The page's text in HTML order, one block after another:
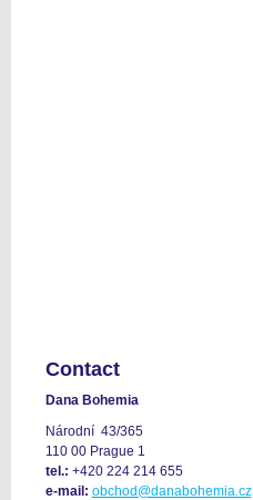
Contact
Dana Bohemia
Národní 43/365
110 00 Prague 1
tel.: +420 224 214 655
e-mail: obchod@danabohemia.cz